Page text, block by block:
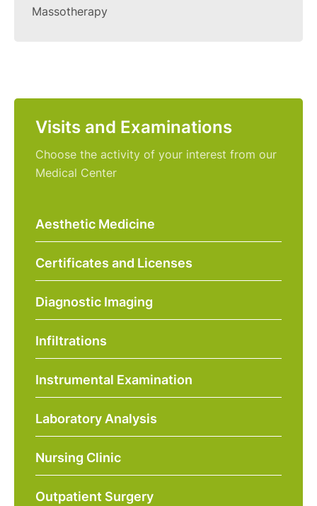
Visits and Examinations
Choose the activity of your interest from our
Medical Center
Aesthetic Medicine
Certificates and Licenses
Diagnostic Imaging
Infiltrations
Instrumental Examination
Laboratory Analysis
Nursing Clinic
Outpatient Surgery
Massotherapy